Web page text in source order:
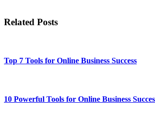
Related Posts
Top 7 Tools for Online Business Success
10 Powerful Tools for Online Business